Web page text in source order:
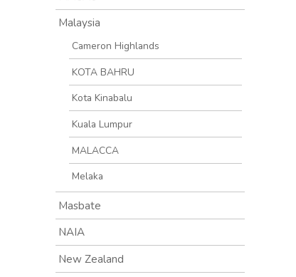
Malaysia
Cameron Highlands
KOTA BAHRU
Kota Kinabalu
Kuala Lumpur
MALACCA
Melaka
Masbate
NAIA
New Zealand